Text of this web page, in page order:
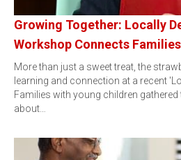
Growing Together: Locally
Workshop Connects
More than just a sweet treat, the
learning and connection at a recent
Families with young children gathered
about…